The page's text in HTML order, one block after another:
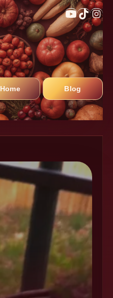
Home Blog